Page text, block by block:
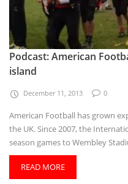
Podcast: American
island
December 11, 2013 0
American Football has grown
the UK. Since 2007, the
season games to Wembley
READ MORE